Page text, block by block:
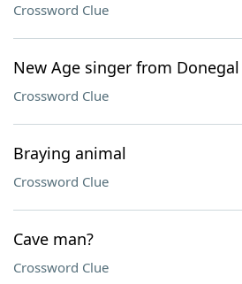
Crossword Clue
New Age singer from Donegal
Crossword Clue
Braying animal
Crossword Clue
Cave man?
Crossword Clue